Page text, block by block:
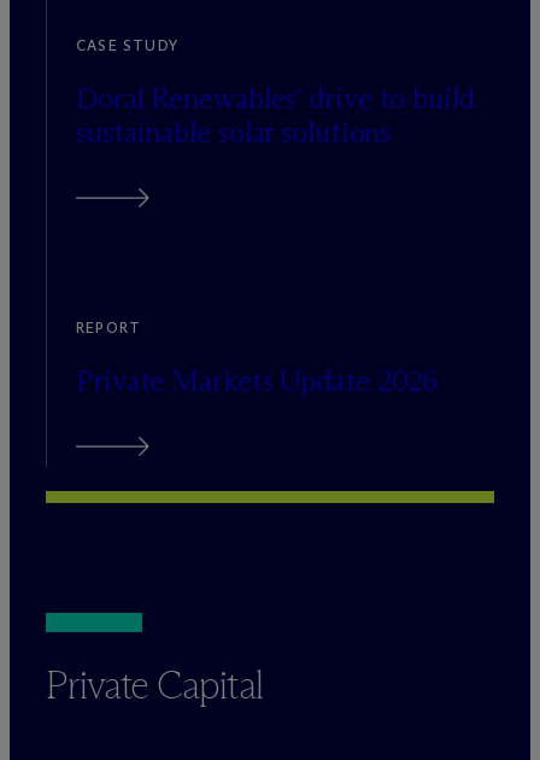
CASE STUDY
Doral Renewables’ drive to build
sustainable solar solutions
REPORT
Private Markets Update 2026
Private Capital